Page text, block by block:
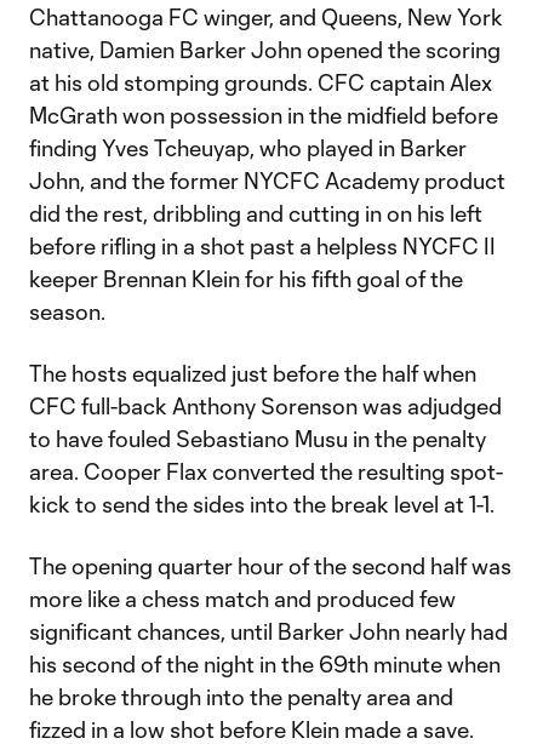
Chattanooga FC winger, and Queens, New York
native, Damien Barker John opened the scoring
at his old stomping grounds. CFC captain Alex
McGrath won possession in the midfield before
finding Yves Tcheuyap, who played in Barker
John, and the former NYCFC Academy product
did the rest, dribbling and cutting in on his left
before rifling in a shot past a helpless NYCFC II
keeper Brennan Klein for his fifth goal of the
season.
The hosts equalized just before the half when
CFC full-back Anthony Sorenson was adjudged
to have fouled Sebastiano Musu in the penalty
area. Cooper Flax converted the resulting spot-
kick to send the sides into the break level at 1-1.
The opening quarter hour of the second half was
more like a chess match and produced few
significant chances, until Barker John nearly had
his second of the night in the 69th minute when
he broke through into the penalty area and
fizzed in a low shot before Klein made a save.